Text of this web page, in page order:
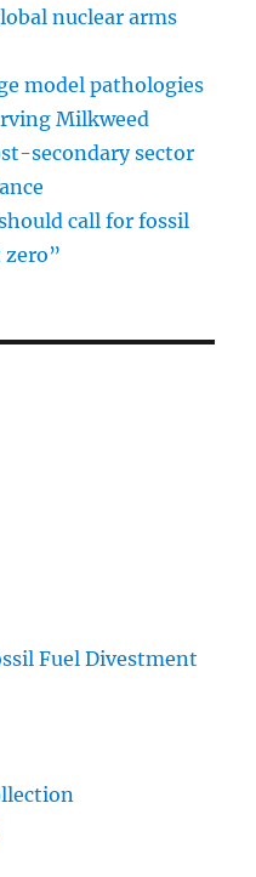
nuclear arms
model pathologies
Milkweed
secondary sector
call for fossil
Fuel Divestment